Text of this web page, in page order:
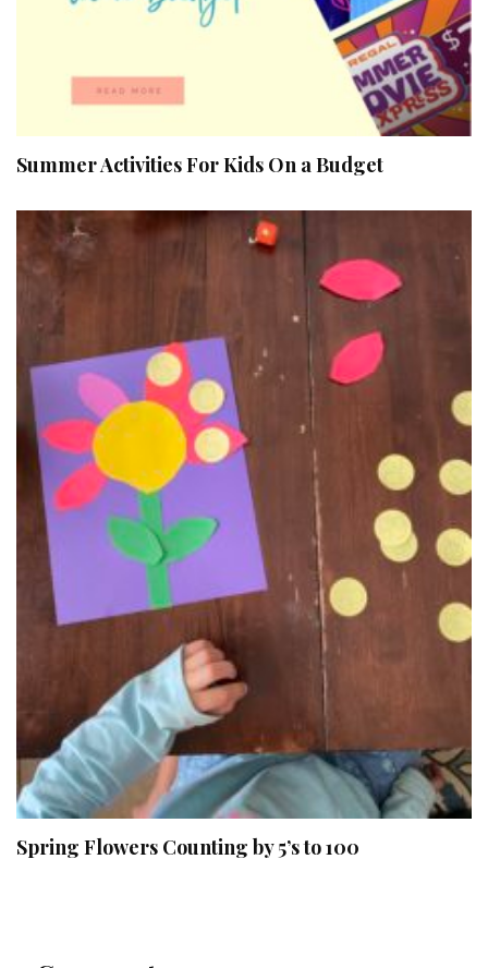
Summer Activities For Kids On a Budget
Spring Flowers Counting by 5’s to 100